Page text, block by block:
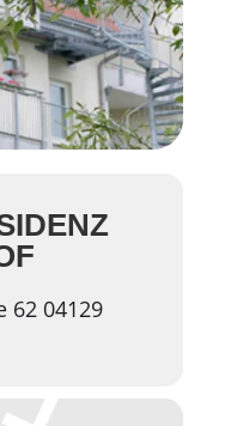
62 04129